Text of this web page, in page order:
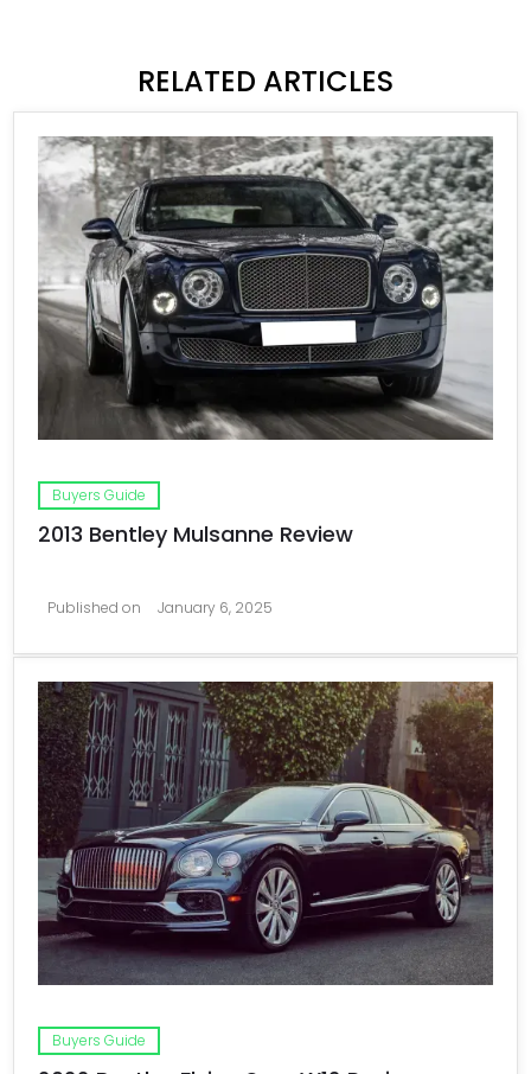
RELATED ARTICLES
Buyers Guide
2013 Bentley Mulsanne Review
Published on January 6, 2025
Buyers Guide